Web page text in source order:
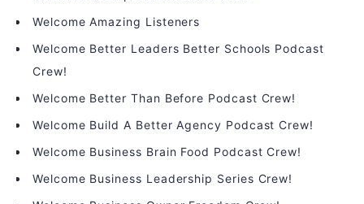
Welcome Amazing Listeners
Welcome Better Leaders Better Schools Podcast
Crew!
Welcome Better Than Before Podcast Crew!
Welcome Build A Better Agency Podcast Crew!
Welcome Business Brain Food Podcast Crew!
Welcome Business Leadership Series Crew!